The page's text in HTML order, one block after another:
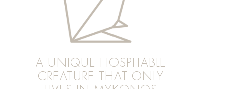
A UNIQUE HOSPITABLE
CREATURE THAT ONLY